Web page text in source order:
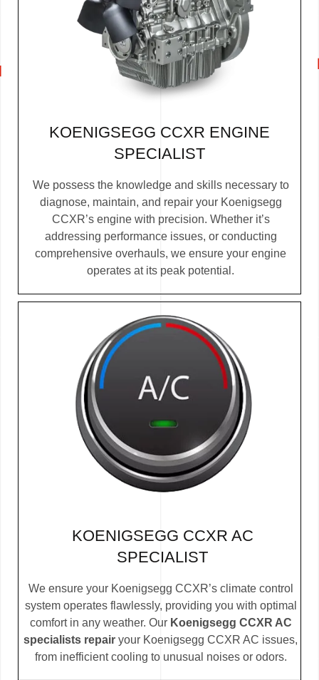
KOENIGSEGG CCXR ENGINE
SPECIALIST
We possess the knowledge and skills necessary to
diagnose, maintain, and repair your Koenigsegg
CCXR’s engine with precision. Whether it’s
addressing performance issues, or conducting
comprehensive overhauls, we ensure your engine
operates at its peak potential.
KOENIGSEGG CCXR AC
SPECIALIST
We ensure your Koenigsegg CCXR’s climate control
system operates flawlessly, providing you with optimal
comfort in any weather. Our Koenigsegg CCXR AC
specialists repair your Koenigsegg CCXR AC issues,
from inefficient cooling to unusual noises or odors.